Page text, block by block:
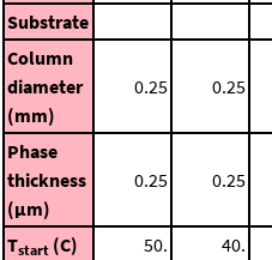
Substrate
Column
diameter
(mm)
0.25 0.25
Phase
thickness
(μm)
0.25 0.25
Tstart (C) 50. 40.